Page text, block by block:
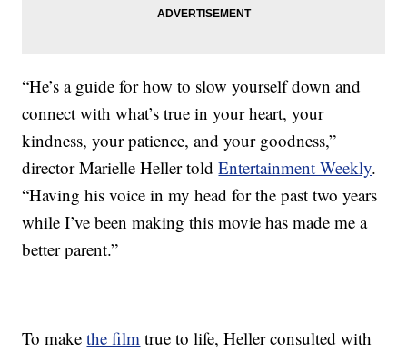
“He’s a guide for how to slow yourself down and
connect with what’s true in your heart, your
kindness, your patience, and your goodness,”
director Marielle Heller toldEntertainment Weekly.
“Having his voice in my head for the past two years
while I’ve been making this movie has made me a
better parent.”
To makethe film true to life, Heller consulted with